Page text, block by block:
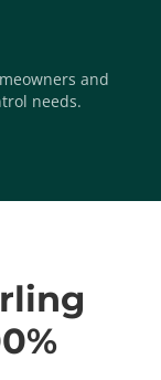
and
needs.